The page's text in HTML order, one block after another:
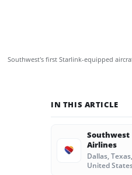
Southwest’s first Starlink-equipped
IN THIS ARTICLE
Southwest
Airlines
Dallas, Texas,
United